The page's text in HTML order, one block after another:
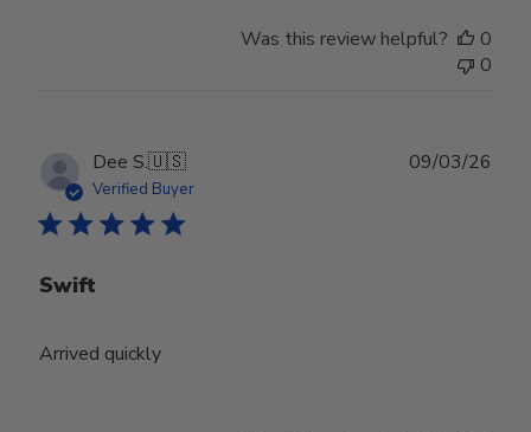
Was this review helpful?
0
0
Dee S.🇺🇸
Verified Buyer
Swift
Arrived quickly
09/03/26